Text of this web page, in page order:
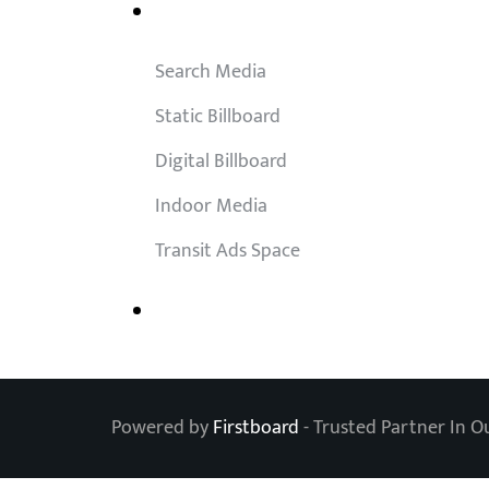
Search Media
Static Billboard
Digital Billboard
Indoor Media
Transit Ads Space
Powered byFirstboard- Trusted Partner In